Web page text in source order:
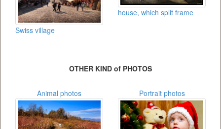
Swiss village
house, which split frame
OTHER KIND of PHOTOS
Animal photos Portrait photos